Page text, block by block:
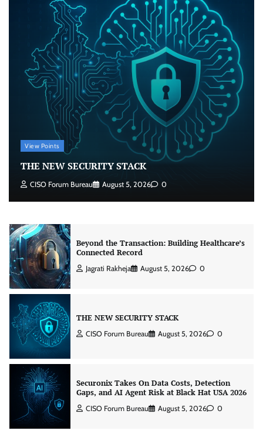
View Points
THE NEW SECURITY STACK
CISO Forum Bureau August 5, 2026 0
Building Resilient Cyber Defenses with Digital
Twins and Network Thinking
CISO Forum Bureau August 5, 2026 0
Beyond the Core: How “Bank-in-a-Box” Is
Rewriting India’s Digital Banking Playbook
Jagrati Rakheja July 23, 2026 0
Security by Design: Building AI-Ready
Healthcare from the Ground Up
Jagrati Rakheja August 5, 2026
Jagrati Rakheja August 5, 2026 0
CISO Forum Bureau August 5, 2026 0